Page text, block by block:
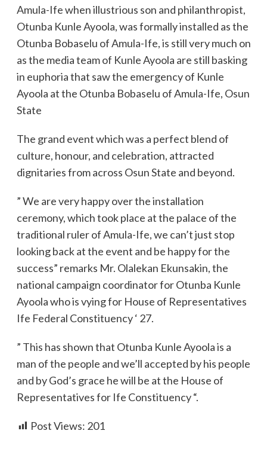
Amula-Ife when illustrious son and philanthropist,
Otunba Kunle Ayoola, was formally installed as the
Otunba Bobaselu of Amula-Ife, is still very much on
as the media team of Kunle Ayoola are still basking
in euphoria that saw the emergency of Kunle
Ayoola at the Otunba Bobaselu of Amula-Ife, Osun
State
The grand event which was a perfect blend of
culture, honour, and celebration, attracted
dignitaries from across Osun State and beyond.
” We are very happy over the installation
ceremony, which took place at the palace of the
traditional ruler of Amula-Ife, we can’t just stop
looking back at the event and be happy for the
success” remarks Mr. Olalekan Ekunsakin, the
national campaign coordinator for Otunba Kunle
Ayoola who is vying for House of Representatives
Ife Federal Constituency ‘ 27.
” This has shown that Otunba Kunle Ayoola is a
man of the people and we’ll accepted by his people
and by God’s grace he will be at the House of
Representatives for Ife Constituency “.
Post Views: 201